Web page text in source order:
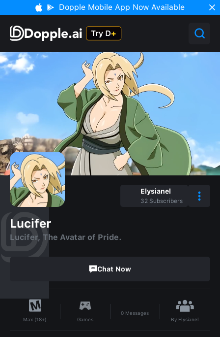
Dopple Mobile App Now Available
Elysianel
32 Subscribers
Lucifer
Lucifer, The Avatar of Pride.
Chat Now
Max (18+) Games
0 Messages
By Elysianel